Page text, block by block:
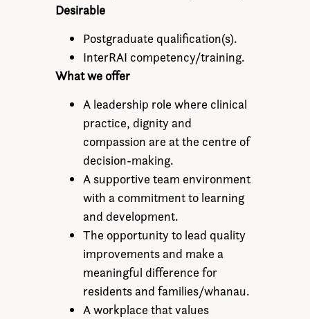
Desirable
Postgraduate qualification(s).
InterRAI competency/training.
What we offer
A leadership role where clinical
practice, dignity and
compassion are at the centre of
decision-making.
A supportive team environment
with a commitment to learning
and development.
The opportunity to lead quality
improvements and make a
meaningful difference for
residents and families/whanau.
A workplace that values